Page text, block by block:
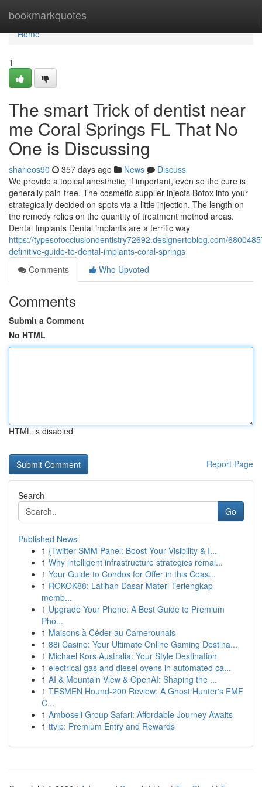
bookmarkquotes
Home
Home
1
The smart Trick of dentist near
me Coral Springs FL That No
One is Discussing
sharieos90 357 days ago News
Discuss
We provide a topical anesthetic, if important, even so the cure is
generally pain-free. The cosmetic supplier injects Botox into your
strategically decided on spots via a little injection. The length on
the remedy relies on the quantity of treatment method areas.
Dental Implants Dental implants are a terrific way
https://typesofocclusiondentistry72692.designertoblog.com/
definitive-guide-to-dental-implants-coral-springs
Comments
Who Upvoted
Comments
Submit a Comment
No HTML
HTML is disabled
Report Page
Search
Go
Published News
1 {Twitter SMM Panel: Boost Your Visibility & I...
1 Why intelligent infrastructure strategies remai...
1 Your Guide to Condos for Offer in this Coas...
1 ROKOK88: Latihan Dasar Materi Terlengkap
memb...
1 Upgrade Your Phone: A Best Guide to Premium
Pho...
1 Maisons à Céder au Camerounais
1 88i Casino: Your Ultimate Online Gaming Destina...
1 Michael Kors Australia: Your Style Destination
1 electrical gas and diesel ovens in automated ca...
1 AI & Mountain View & OpenAI: Shaping the ...
1 TESMEN Hound-200 Review: A Ghost Hunter's EMF
C...
1 Amboseli Group Safari: Affordable Journey Awaits
1 ttvip: Premium Entry and Rewards